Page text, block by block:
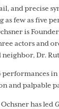
and precise
as few as five
is
actors and
Dr.
performances
and palpable
has led